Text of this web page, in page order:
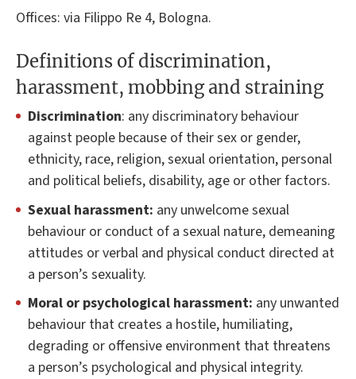
Offices: via Filippo Re 4, Bologna.
Definitions of discrimination,
harassment, mobbing and straining
Discrimination: any discriminatory behaviour
against people because of their sex or gender,
ethnicity, race, religion, sexual orientation, personal
and political beliefs, disability, age or other factors.
Sexual harassment: any unwelcome sexual
behaviour or conduct of a sexual nature, demeaning
attitudes or verbal and physical conduct directed at
a person’s sexuality.
Moral or psychological harassment: any unwanted
behaviour that creates a hostile, humiliating,
degrading or offensive environment that threatens
a person’s psychological and physical integrity.